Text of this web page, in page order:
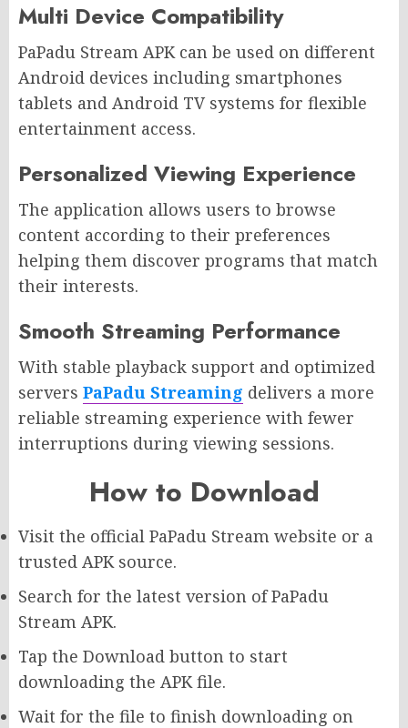
Multi Device Compatibility
PaPadu Stream APK can be used on different
Android devices including smartphones
tablets and Android TV systems for flexible
entertainment access.
Personalized Viewing Experience
The application allows users to browse
content according to their preferences
helping them discover programs that match
their interests.
Smooth Streaming Performance
With stable playback support and optimized
servers PaPadu Streaming delivers a more
reliable streaming experience with fewer
interruptions during viewing sessions.
How to Download
Visit the official PaPadu Stream website or a
trusted APK source.
Search for the latest version of PaPadu
Stream APK.
Tap the Download button to start
downloading the APK file.
Wait for the file to finish downloading on